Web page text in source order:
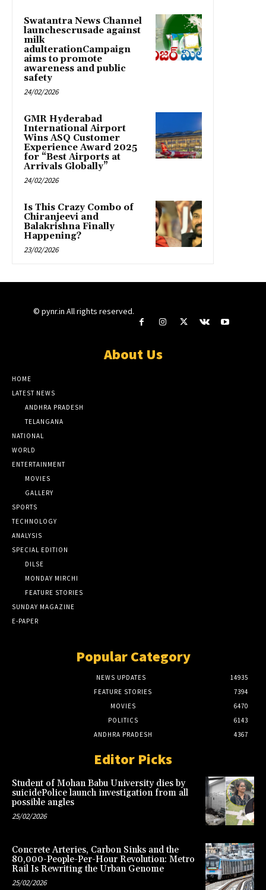
Swatantra News Channel
launchescrusade against
milk
adulterationCampaign
aims to promote
awareness and public
safety
24/02/2026
GMR Hyderabad
International Airport
Wins ASQ Customer
Experience Award 2025
for “Best Airports at
Arrivals Globally”
24/02/2026
Is This Crazy Combo of
Chiranjeevi and
Balakrishna Finally
Happening?
23/02/2026
© pynr.in All rights reserved.
About Us
HOME
LATEST NEWS
ANDHRA PRADESH
TELANGANA
NATIONAL
WORLD
ENTERTAINMENT
MOVIES
GALLERY
SPORTS
TECHNOLOGY
ANALYSIS
SPECIAL EDITION
DILSE
MONDAY MIRCHI
FEATURE STORIES
SUNDAY MAGAZINE
E-PAPER
Popular Category
NEWS UPDATES
14935
FEATURE STORIES
7394
MOVIES
6470
POLITICS
6143
ANDHRA PRADESH
4367
Editor Picks
Student of Mohan Babu University dies by
suicidePolice launch investigation from all
possible angles
25/02/2026
Concrete Arteries, Carbon Sinks and the
80,000-People-Per-Hour Revolution: Metro
Rail Is Rewriting the Urban Genome
25/02/2026